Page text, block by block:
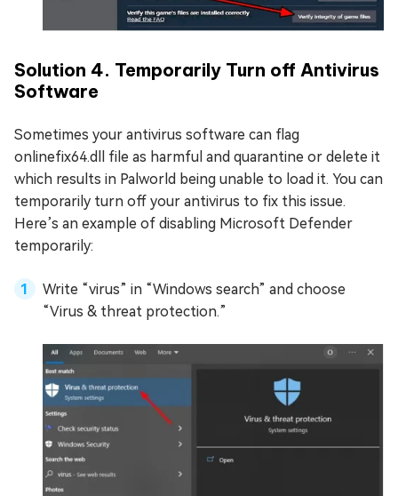
Solution 4. Temporarily Turn off Antivirus
Software
Sometimes your antivirus software can flag
onlinefix64.dll file as harmful and quarantine or delete it
which results in Palworld being unable to load it. You can
temporarily turn off your antivirus to fix this issue.
Here’s an example of disabling Microsoft Defender
temporarily:
Write “virus” in “Windows search” and choose
“Virus & threat protection.”